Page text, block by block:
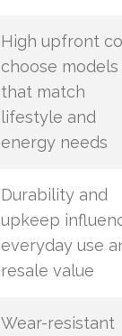
High upfront
choose models
that match
lifestyle and
energy needs
Durability and
upkeep
everyday use
resale value
Wear-resistant